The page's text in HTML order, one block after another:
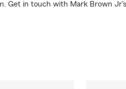
Get in touch with Mark Brown Jr's